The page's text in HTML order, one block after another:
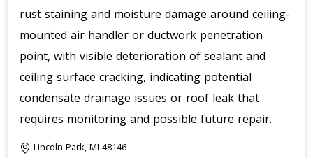
rust staining and moisture damage around ceiling-
mounted air handler or ductwork penetration
point, with visible deterioration of sealant and
ceiling surface cracking, indicating potential
condensate drainage issues or roof leak that
requires monitoring and possible future repair.
Lincoln Park, MI 48146